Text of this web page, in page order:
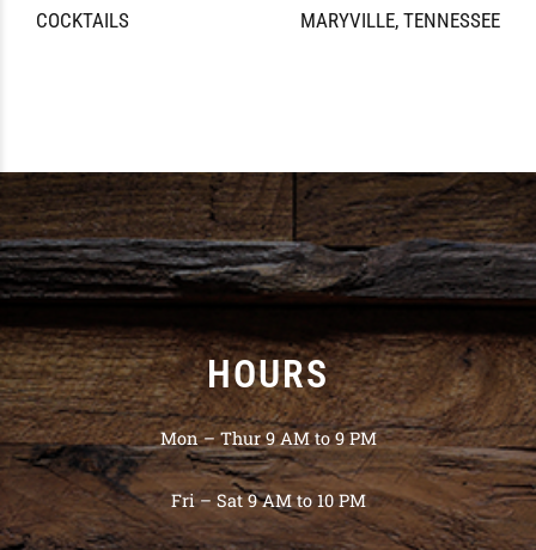
COCKTAILS
MARYVILLE, TENNESSEE
HOURS
Mon – Thur 9 AM to 9 PM
Fri – Sat 9 AM to 10 PM